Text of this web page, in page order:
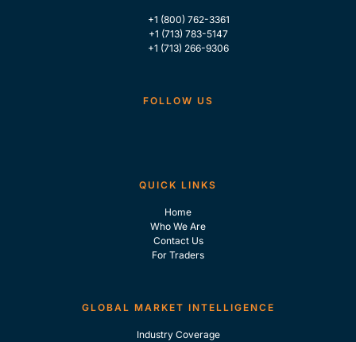
+1 (800) 762-3361
+1 (713) 783-5147
+1 (713) 266-9306
FOLLOW US
QUICK LINKS
Home
Who We Are
Contact Us
For Traders
GLOBAL MARKET INTELLIGENCE
Industry Coverage